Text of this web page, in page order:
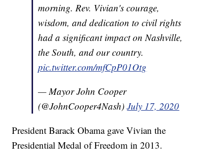
morning. Rev. Vivian's courage,
wisdom, and dedication to civil rights
had a significant impact on Nashville,
the South, and our country.
pic.twitter.com/mfCpP01Otg
— Mayor John Cooper
(@JohnCooper4Nash)July 17, 2020
President Barack Obama gave Vivian the
Presidential Medal of Freedom in 2013.